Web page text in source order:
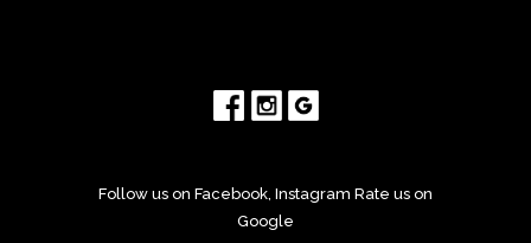
Follow us on Facebook, Instagram Rate us on
Google